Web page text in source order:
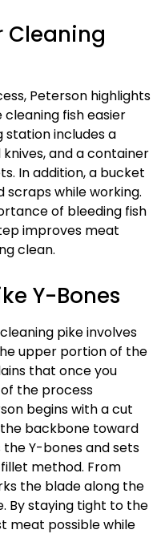
Cleaning
Peterson highlights
fish easier
station includes a
and a container
In addition, a bucket
scraps while working.
of bleeding fish
improves meat
clean.
Y-Bones
pike involves
upper portion of the
that once you
the process
begins with a cut
backbone toward
Y-bones and sets
method. From
the blade along the
By staying tight to the
meat possible while